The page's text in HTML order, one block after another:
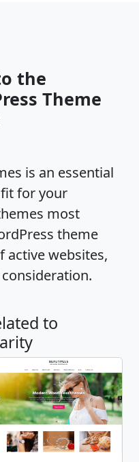
the
Theme
is an essential
for your
most
theme
active websites,
to